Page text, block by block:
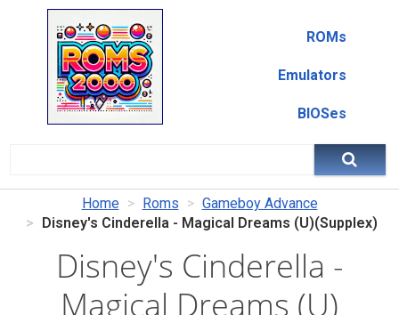
ROMs
Emulators
BIOSes
Home Roms
Gameboy Advance
Disney's Cinderella - Magical Dreams (U)(Supplex)
Disney's Cinderella -
Magical Dreams (U)